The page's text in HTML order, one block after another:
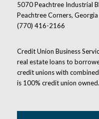
5070 Peachtree Industrial
Peachtree Corners,
(770) 416-2166
Credit Union Business
real estate loans to
credit unions with
is 100% credit union owned.